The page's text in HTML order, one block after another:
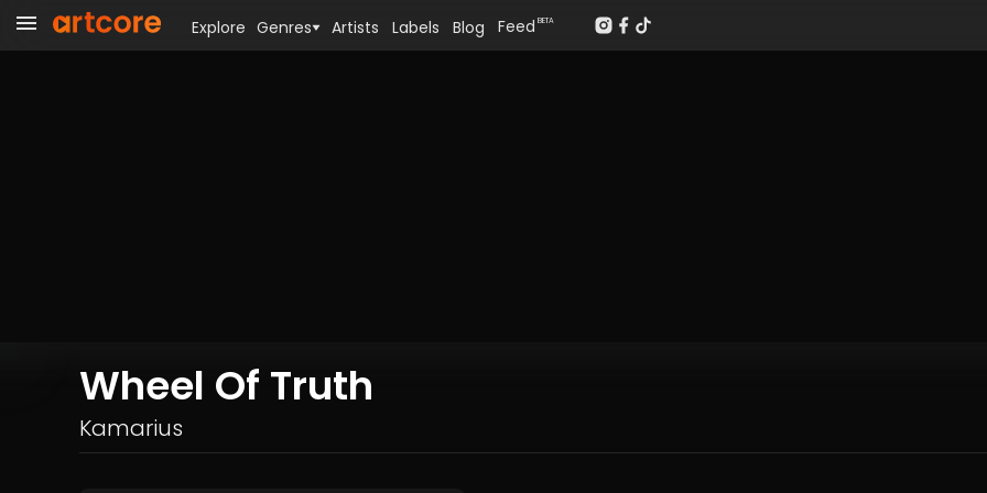
Wheel Of Truth
Kamarius
Explore Genres Artists Labels Blog Feed BETA